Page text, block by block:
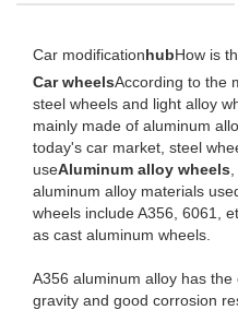
Car modificationhubHow is
Car wheelsAccording to the
steel wheels and light alloy
mainly made of aluminum
today's car market, steel
useAluminum alloy wheels
aluminum alloy materials
wheels include A356, 6061,
as cast aluminum wheels.
A356 aluminum alloy has
gravity and good corrosion